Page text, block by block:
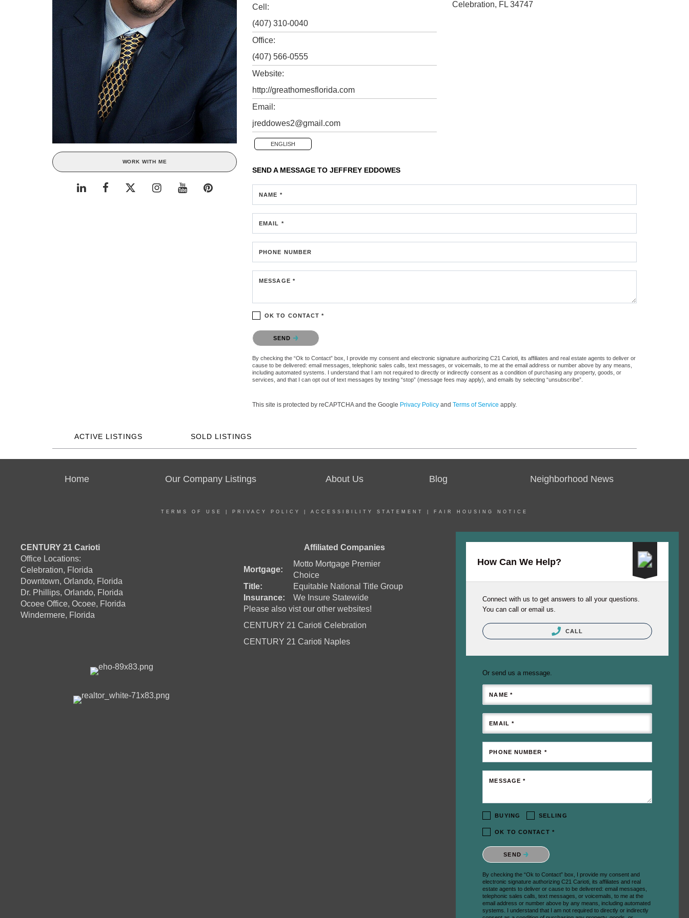
WORK WITH ME
Cell:
(407) 310-0040
Office:
(407) 566-0555
Website:
http://greathomesflorida.com
Email:
jreddowes2@gmail.com
ENGLISH
Celebration, FL 34747
SEND A MESSAGE TO JEFFREY EDDOWES
NAME *
EMAIL *
PHONE NUMBER
MESSAGE *
OK TO CONTACT *
Please confirm that you are not a robot.
SEND
By checking the “Ok to Contact” box, I provide my consent and electronic signature authorizing C21 Carioti, its affiliates and real estate agents to deliver or
cause to be delivered: email messages, telephonic sales calls, text messages, or voicemails, to me at the email address or number above by any means,
including automated systems. I understand that I am not required to directly or indirectly consent as a condition of purchasing any property, goods, or
services, and that I can opt out of text messages by texting “stop” (message fees may apply), and emails by selecting “unsubscribe”.
This site is protected by reCAPTCHA and the Google Privacy Policy and Terms of Service apply.
ACTIVE LISTINGS SOLD LISTINGS
Home Our Company Listings About Us Blog Neighborhood News
TERMS OF USE PRIVACY POLICY ACCESSIBILITY STATEMENT FAIR HOUSING NOTICE
CENTURY 21 Carioti
Office Locations:
Celebration, Florida
Downtown, Orlando, Florida
Dr. Phillips, Orlando, Florida
Ocoee Office, Ocoee, Florida
Windermere, Florida
Affiliated Companies
Mortgage:
Motto Mortgage Premier
Choice
Title:
Equitable National Title Group
Insurance:
We Insure Statewide
Please also vist our other websites!
CENTURY 21 Carioti Celebration
CENTURY 21 Carioti Naples
How Can We Help?
Connect with us to get answers to all your questions.
You can call or email us.
CALL
Or send us a message.
NAME *
EMAIL *
PHONE NUMBER *
MESSAGE *
BUYING SELLING
OK TO CONTACT *
Please confirm that you are not a robot.
SEND
By checking the “Ok to Contact” box, I provide my consent and
electronic signature authorizing C21 Carioti, its affiliates and real
estate agents to deliver or cause to be delivered: email messages,
telephonic sales calls, text messages, or voicemails, to me at the
email address or number above by any means, including automated
systems. I understand that I am not required to directly or indirectly